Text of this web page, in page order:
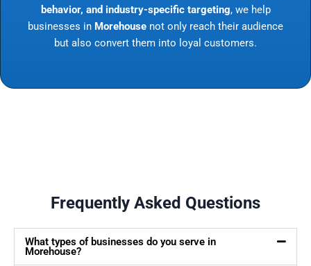
behavior, and industry-specific targeting, we help
businesses in Morehouse not only reach their audience
but also convert them into loyal customers.
Frequently Asked Questions
What types of businesses do you serve in
Morehouse?